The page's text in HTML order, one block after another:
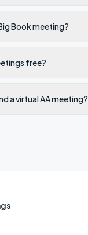
Book meeting?
free?
a virtual AA meeting?